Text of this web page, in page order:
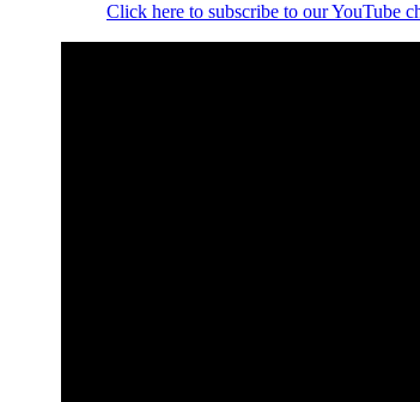
Click here to subscribe to our YouTube